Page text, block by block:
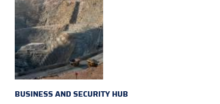
BUSINESS AND SECURITY HUB